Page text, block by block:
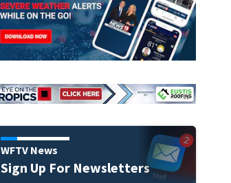
WFTV News
Sign Up For Newsletters